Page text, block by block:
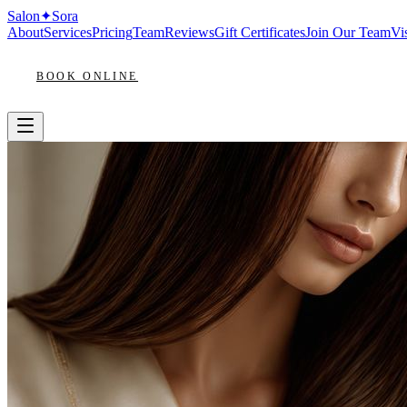
Salon✦Sora
AboutServicesPricingTeamReviewsGift CertificatesJoin Our Team
BOOK ONLINE